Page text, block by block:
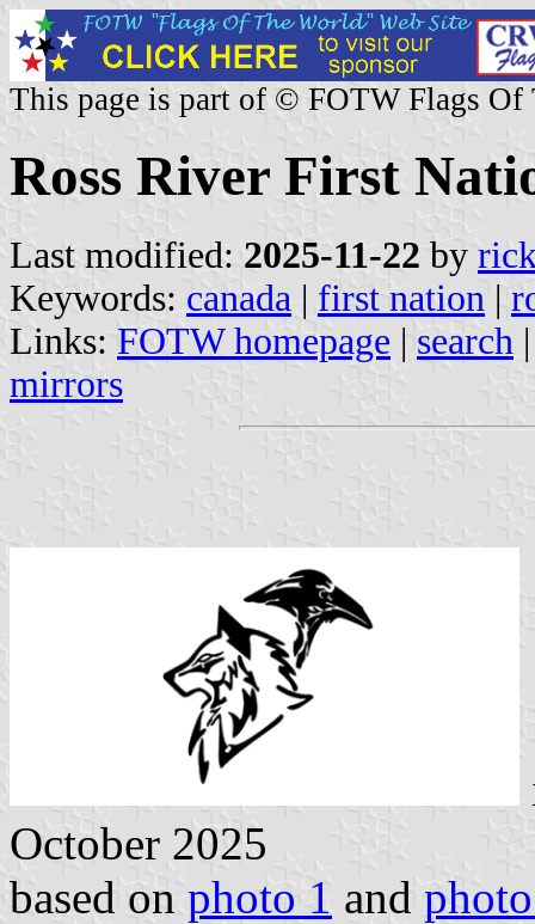
This page is part of © FOTW Flags Of
Ross River First
Last modified: 2025-11-22 by
Keywords: canada | first nation |
Links: FOTW homepage | search
mirrors
October 2025
based on photo 1 and